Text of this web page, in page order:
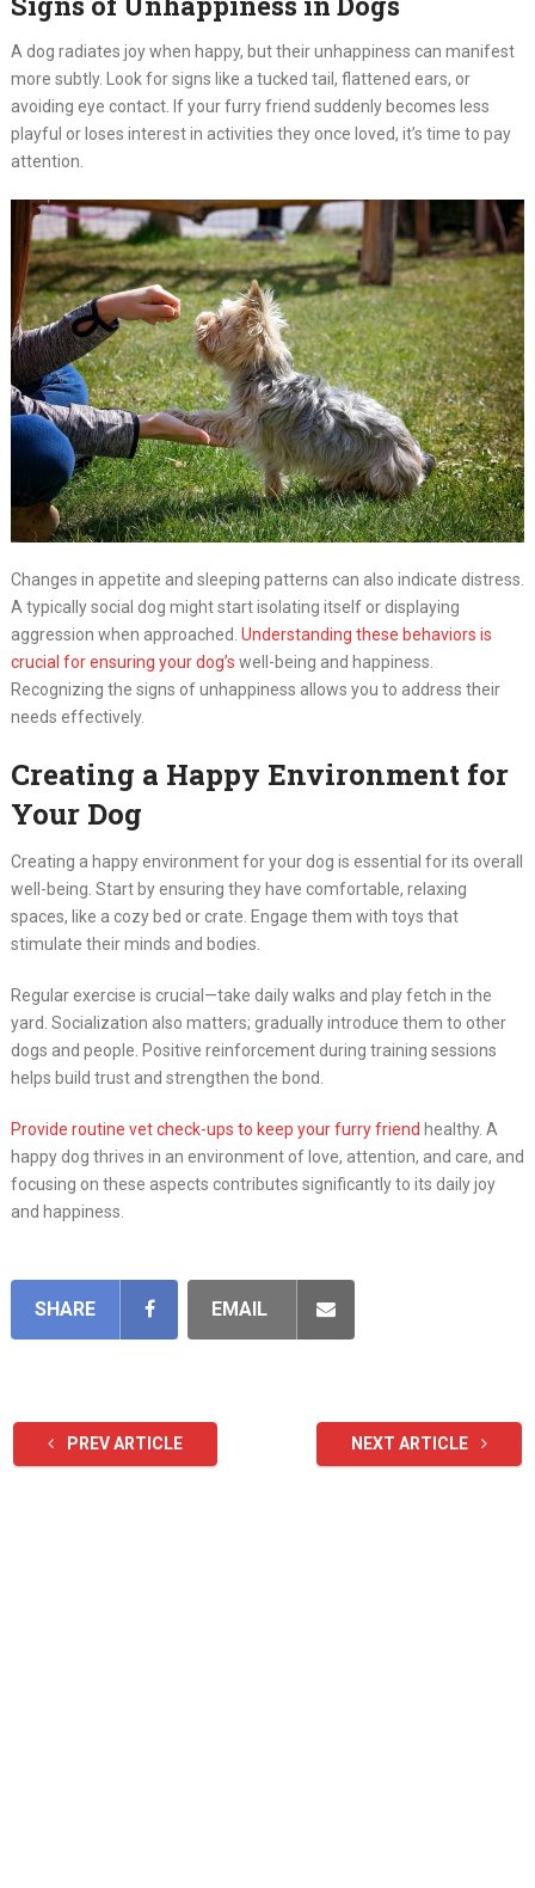
A dog radiates joy when happy, but their unhappiness can manifest
more subtly. Look for signs like a tucked tail, flattened ears, or
avoiding eye contact. If your furry friend suddenly becomes less
playful or loses interest in activities they once loved, it’s time to pay
attention.
Changes in appetite and sleeping patterns can also indicate distress.
A typically social dog might start isolating itself or displaying
aggression when approached. Understanding these behaviors is
crucial for ensuring your dog’s well-being and happiness.
Recognizing the signs of unhappiness allows you to address their
needs effectively.
Creating a Happy Environment for
Your Dog
Creating a happy environment for your dog is essential for its overall
well-being. Start by ensuring they have comfortable, relaxing
spaces, like a cozy bed or crate. Engage them with toys that
stimulate their minds and bodies.
Regular exercise is crucial—take daily walks and play fetch in the
yard. Socialization also matters; gradually introduce them to other
dogs and people. Positive reinforcement during training sessions
helps build trust and strengthen the bond.
Provide routine vet check-ups to keep your furry friend healthy. A
happy dog thrives in an environment of love, attention, and care, and
focusing on these aspects contributes significantly to its daily joy
and happiness.
SHARE EMAIL
PREV ARTICLE NEXT ARTICLE